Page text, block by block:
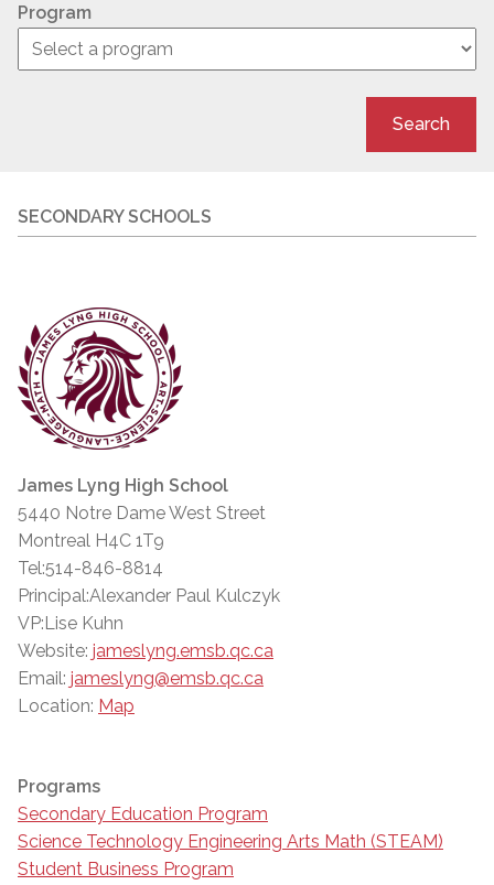
Program
Search
SECONDARY SCHOOLS
James Lyng High School
5440 Notre Dame West Street
Montreal H4C 1T9
Tel:514-846-8814
Principal:Alexander Paul Kulczyk
VP:Lise Kuhn
Website: jameslyng.emsb.qc.ca
Email: jameslyng@emsb.qc.ca
Location: Map
Programs
Secondary Education Program
Science Technology Engineering Arts Math (STEAM)
Student Business Program